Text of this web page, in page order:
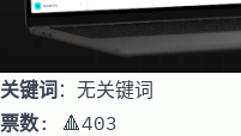
关键词：无关键词
票数: 🔺403